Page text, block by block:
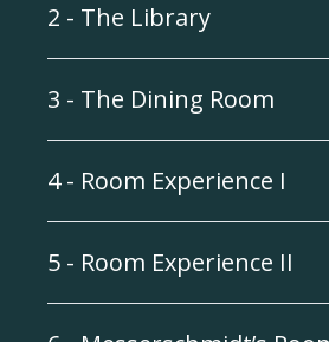
2 - The Library
3 - The Dining Room
4 - Room Experience I
5 - Room Experience II